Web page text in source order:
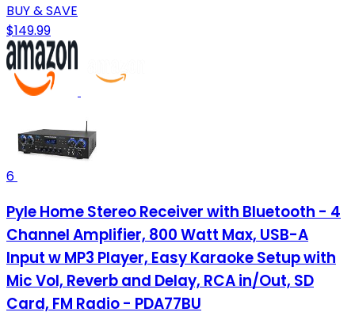
BUY & SAVE
$149.99
6
Pyle Home Stereo Receiver with Bluetooth - 4
Channel Amplifier, 800 Watt Max, USB-A
Input w MP3 Player, Easy Karaoke Setup with
Mic Vol, Reverb and Delay, RCA in/Out, SD
Card, FM Radio - PDA77BU